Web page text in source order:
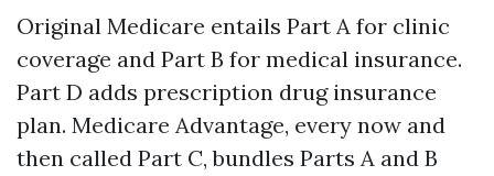
Original Medicare entails Part A for clinic
coverage and Part B for medical insurance.
Part D adds prescription drug insurance
plan. Medicare Advantage, every now and
then called Part C, bundles Parts A and B